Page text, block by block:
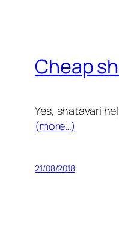
Cheap
Yes, shatavari
(more…)
21/08/2018